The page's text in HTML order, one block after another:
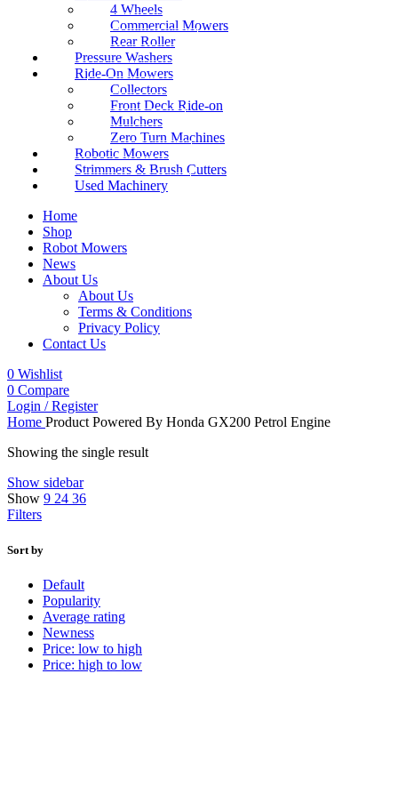
4 Wheels
Commercial Mowers
Rear Roller
Pressure Washers
Ride-On Mowers
Collectors
Front Deck Ride-on
Mulchers
Zero Turn Machines
Robotic Mowers
Strimmers & Brush Cutters
Used Machinery
Home
Shop
Robot Mowers
News
About Us
About Us
Terms & Conditions
Privacy Policy
Contact Us
0 Wishlist
0 Compare
Login / Register
Home Product Powered By Honda GX200 Petrol Engine
Showing the single result
Show sidebar
Show 9 24 36
Filters
Sort by
Default
Popularity
Average rating
Newness
Price: low to high
Price: high to low